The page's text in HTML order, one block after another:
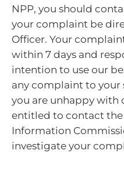
NPP, you should
your complaint be
Officer. Your
within 7 days and
intention to use our
any complaint to your
you are unhappy with
entitled to contact the
Information
investigate your